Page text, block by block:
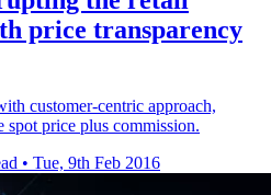
price transparency
customer-centric approach,
price plus commission.
• Tue, 9th Feb 2016